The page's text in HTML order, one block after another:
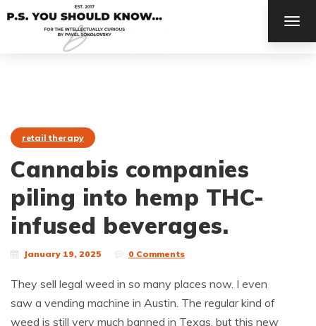
retail therapy
Cannabis companies
piling into hemp THC-
infused beverages.
January 19, 2025 0 Comments
They sell legal weed in so many places now. I even
saw a vending machine in Austin. The regular kind of
weed is still very much banned in Texas, but this new